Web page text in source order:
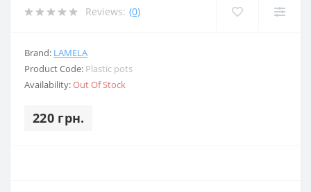
Reviews: (0)
Brand: LAMELA
Product Code: Plastic pots
Availability:Out Of Stock
220 грн.